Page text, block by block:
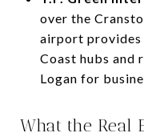
over the
airport
Coast hubs and
Logan for
What the Real